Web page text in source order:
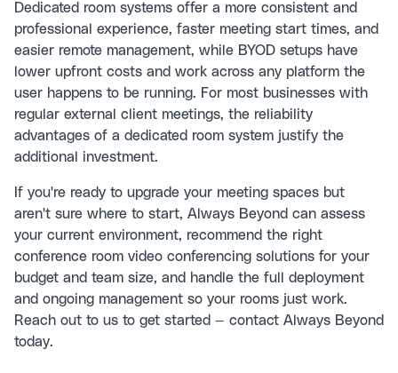
Dedicated room systems offer a more consistent and
professional experience, faster meeting start times, and
easier remote management, while BYOD setups have
lower upfront costs and work across any platform the
user happens to be running. For most businesses with
regular external client meetings, the reliability
advantages of a dedicated room system justify the
additional investment.
If you're ready to upgrade your meeting spaces but
aren't sure where to start, Always Beyond can assess
your current environment, recommend the right
conference room video conferencing solutions for your
budget and team size, and handle the full deployment
and ongoing management so your rooms just work.
Reach out to us to get started — contact Always Beyond
today.